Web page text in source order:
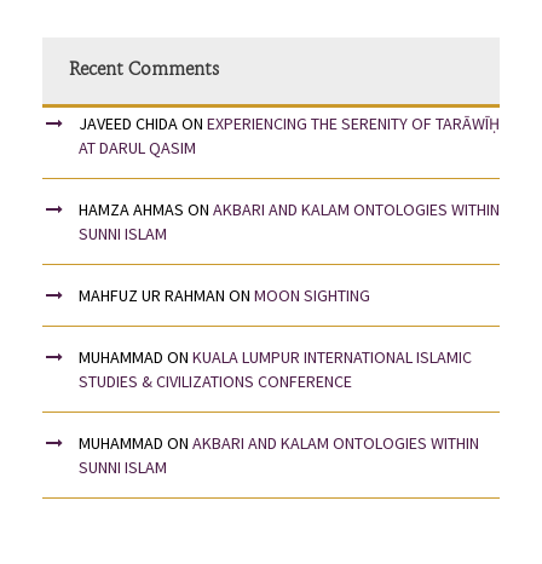
Recent Comments
JAVEED CHIDAON EXPERIENCING THE SERENITY OF TARĀWĪḤ
AT DARUL QASIM
HAMZA AHMAS ON AKBARI AND KALAM ONTOLOGIES WITHIN
SUNNI ISLAM
MAHFUZ UR RAHMAN ON MOON SIGHTING
MUHAMMAD ON KUALA LUMPUR INTERNATIONAL ISLAMIC
STUDIES & CIVILIZATIONS CONFERENCE
MUHAMMAD ON AKBARI AND KALAM ONTOLOGIES WITHIN
SUNNI ISLAM